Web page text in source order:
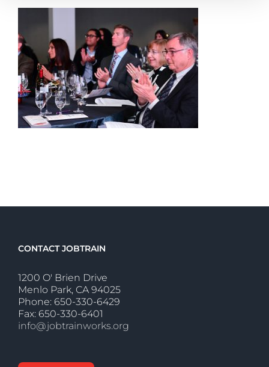
CONTACT JOBTRAIN
1200 O' Brien Drive
Menlo Park, CA 94025
Phone: 650-330-6429
Fax: 650-330-6401
info@jobtrainworks.org